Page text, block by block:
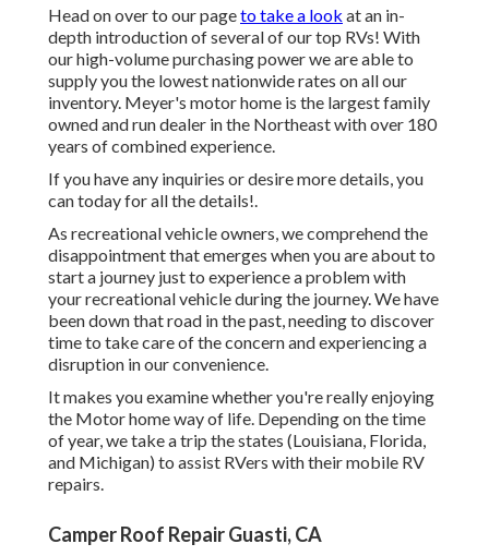
Head on over to our pageto take a look at an in-
depth introduction of several of our top RVs! With
our high-volume purchasing power we are able to
supply you the lowest nationwide rates on all our
inventory. Meyer's motor home is the largest family
owned and run dealer in the Northeast with over 180
years of combined experience.
If you have any inquiries or desire more details, you
can today for all the details!.
As recreational vehicle owners, we comprehend the
disappointment that emerges when you are about to
start a journey just to experience a problem with
your recreational vehicle during the journey. We have
been down that road in the past, needing to discover
time to take care of the concern and experiencing a
disruption in our convenience.
It makes you examine whether you're really enjoying
the Motor home way of life. Depending on the time
of year, we take a trip the states (Louisiana, Florida,
and Michigan) to assist RVers with their mobile RV
repairs.
Camper Roof Repair Guasti, CA